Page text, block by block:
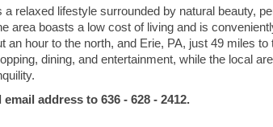
relaxed lifestyle surrounded by natural beauty,
area boasts a low cost of living and is
an hour to the north, and Erie, PA, just 49 miles to
dining, and entertainment, while the local
address to 636 - 628 - 2412.